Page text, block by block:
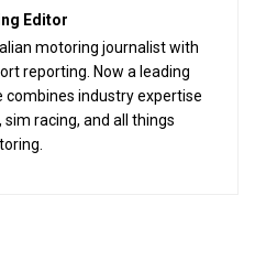
Editor
motoring journalist with
reporting. Now a leading
industry expertise
racing, and all things